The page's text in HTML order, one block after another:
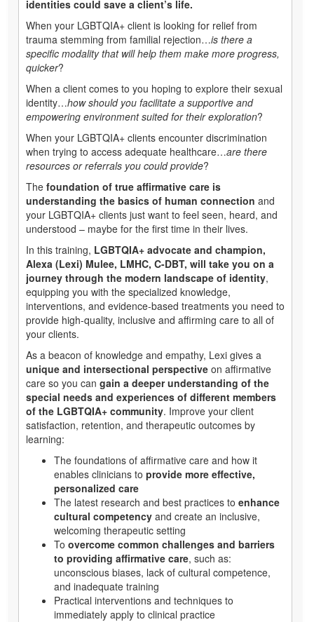
identities could save a client’s life.
When your LGBTQIA+ client is looking for relief from
trauma stemming from familial rejection…is there a
specific modality that will help them make more progress,
quicker?
When a client comes to you hoping to explore their sexual
identity…how should you facilitate a supportive and
empowering environment suited for their exploration?
When your LGBTQIA+ clients encounter discrimination
when trying to access adequate healthcare…are there
resources or referrals you could provide?
The foundation of true affirmative care is
understanding the basics of human connection and
your LGBTQIA+ clients just want to feel seen, heard, and
understood – maybe for the first time in their lives.
In this training, LGBTQIA+ advocate and champion,
Alexa (Lexi) Mulee, LMHC, C-DBT, will take you on a
journey through the modern landscape of identity,
equipping you with the specialized knowledge,
interventions, and evidence-based treatments you need to
provide high-quality, inclusive and affirming care to all of
your clients.
As a beacon of knowledge and empathy, Lexi gives a
unique and intersectional perspective on affirmative
care so you can gain a deeper understanding of the
special needs and experiences of different members
of the LGBTQIA+ community. Improve your client
satisfaction, retention, and therapeutic outcomes by
learning:
The foundations of affirmative care and how it
enables clinicians to provide more effective,
personalized care
The latest research and best practices to enhance
cultural competency and create an inclusive,
welcoming therapeutic setting
To overcome common challenges and barriers
to providing affirmative care, such as:
unconscious biases, lack of cultural competence,
and inadequate training
Practical interventions and techniques to
immediately apply to clinical practice